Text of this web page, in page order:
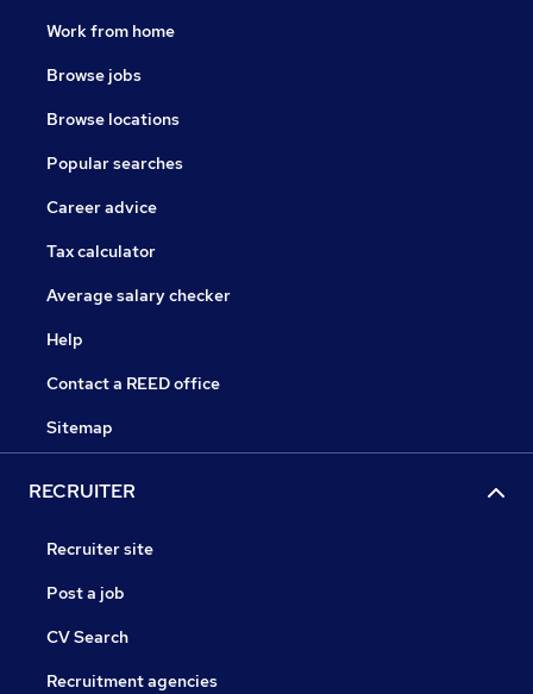
Work from home
Browse jobs
Browse locations
Popular searches
Career advice
Tax calculator
Average salary checker
Help
Contact a REED office
Sitemap
RECRUITER
Recruiter site
Post a job
CV Search
Recruitment agencies